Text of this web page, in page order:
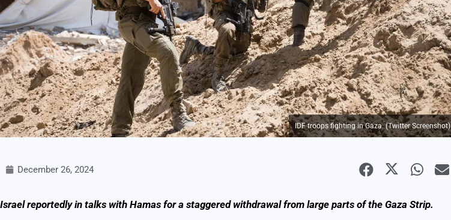
IDF troops fighting in Gaza. (Twitter Screenshot)
December 26, 2024
Israel reportedly in talks with Hamas for a staggered withdrawal from large parts of the Gaza Strip.